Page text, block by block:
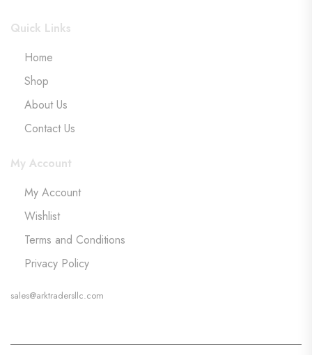
Quick Links
Home
Shop
About Us
Contact Us
My Account
My Account
Wishlist
Terms and Conditions
Privacy Policy
sales@arktradersllc.com